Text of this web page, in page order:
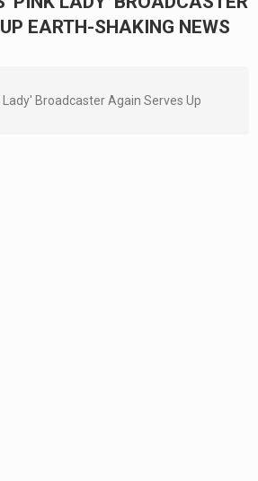
EARTH-SHAKING NEWS
Lady' Broadcaster Again Serves Up